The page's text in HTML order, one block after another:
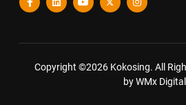
Copyright ©2026 Kokosing. All
by WMx Digital